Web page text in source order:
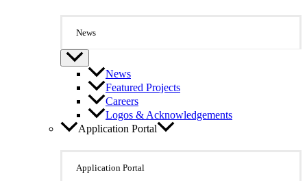
News
News
Featured Projects
Careers
Logos & Acknowledgements
Application Portal
Application Portal